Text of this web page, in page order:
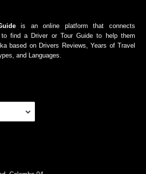
is an online platform that connects
to find a Driver or Tour Guide to help them
based on Drivers Reviews, Years of Travel
and Languages.